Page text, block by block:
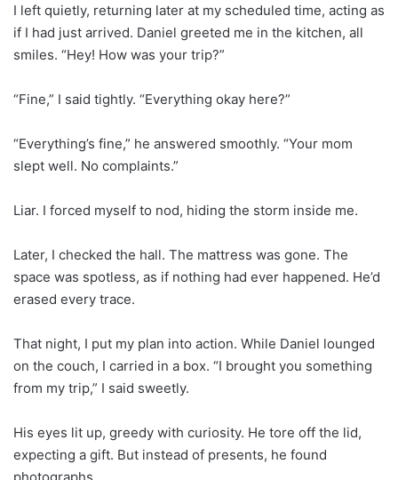
I left quietly, returning later at my scheduled time, acting as
if I had just arrived. Daniel greeted me in the kitchen, all
smiles. “Hey! How was your trip?”
“Fine,” I said tightly. “Everything okay here?”
“Everything’s fine,” he answered smoothly. “Your mom
slept well. No complaints.”
Liar. I forced myself to nod, hiding the storm inside me.
Later, I checked the hall. The mattress was gone. The
space was spotless, as if nothing had ever happened. He’d
erased every trace.
That night, I put my plan into action. While Daniel lounged
on the couch, I carried in a box. “I brought you something
from my trip,” I said sweetly.
His eyes lit up, greedy with curiosity. He tore off the lid,
expecting a gift. But instead of presents, he found